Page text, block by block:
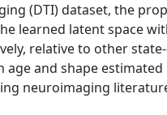
(DTI) dataset, the
learned latent space
relative to other
and shape estimated
neuroimaging